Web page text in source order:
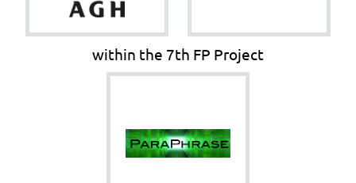
within the 7th FP Project